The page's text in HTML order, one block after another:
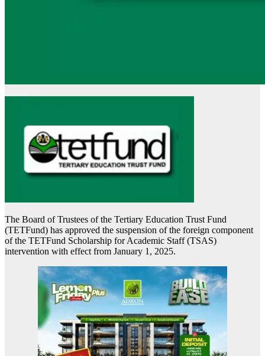
The Board of Trustees of the Tertiary Education Trust Fund
(TETFund) has approved the suspension of the foreign component
of the TETFund Scholarship for Academic Staff (TSAS)
intervention with effect from January 1, 2025.